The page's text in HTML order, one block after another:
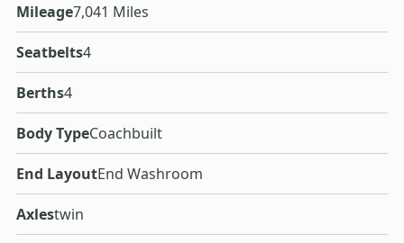
Mileage7,041 Miles
Seatbelts4
Berths4
Body TypeCoachbuilt
End LayoutEnd Washroom
Axlestwin